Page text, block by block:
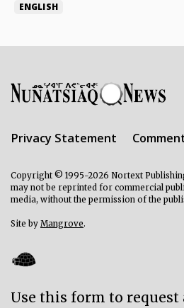
ENGLISH
Privacy Statement
Copyright © 1995-2026 Nortext
may not be reprinted for commercial
media, without the permission of the
Site by Mangrove.
Use this form to request